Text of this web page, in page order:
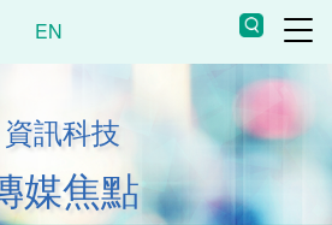
EN
資訊科技
媒焦點